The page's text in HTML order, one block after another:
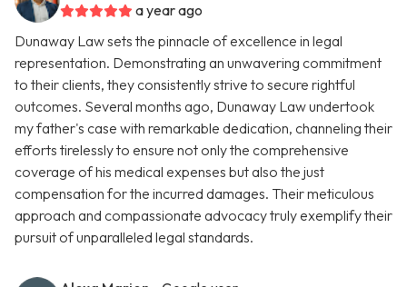
a year ago
Dunaway Law sets the pinnacle of excellence in legal
representation. Demonstrating an unwavering commitment
to their clients, they consistently strive to secure rightful
outcomes. Several months ago, Dunaway Law undertook
my father's case with remarkable dedication, channeling their
efforts tirelessly to ensure not only the comprehensive
coverage of his medical expenses but also the just
compensation for the incurred damages. Their meticulous
approach and compassionate advocacy truly exemplify their
pursuit of unparalleled legal standards.